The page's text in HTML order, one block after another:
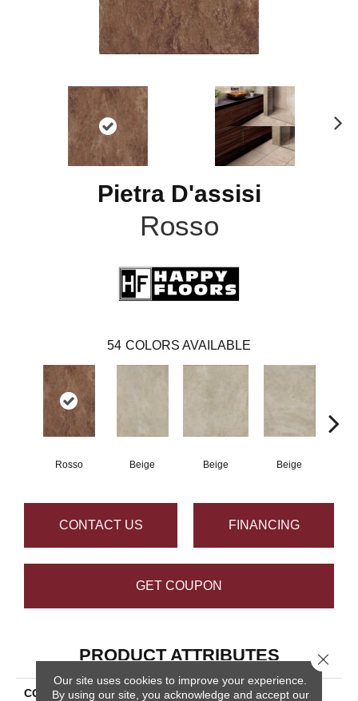
Pietra D'assisi
Rosso
54 COLORS AVAILABLE
Rosso Beige Beige Beige
CONTACT US FINANCING
GET COUPON
PRODUCT ATTRIBUTES
COLLECTION Pietra D'assisi
Our site uses cookies to improve your experience.
By using our site, you acknowledge and accept our
Close